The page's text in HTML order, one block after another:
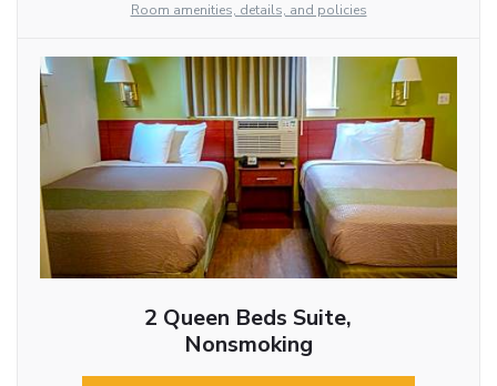
Room amenities, details, and policies
2 Queen Beds Suite,
Nonsmoking